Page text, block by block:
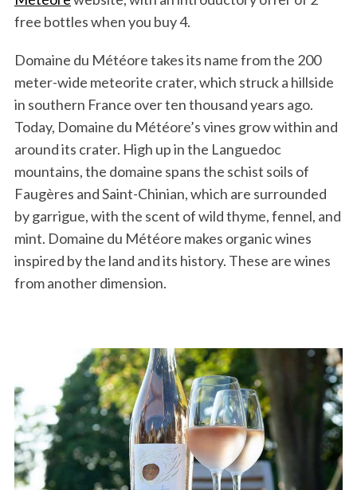
free bottles when you buy 4.
Domaine du Météore takes its name from the 200
meter-wide meteorite crater, which struck a hillside
in southern France over ten thousand years ago.
Today, Domaine du Météore’s vines grow within and
around its crater. High up in the Languedoc
mountains, the domaine spans the schist soils of
Faugères and Saint-Chinian, which are surrounded
by garrigue, with the scent of wild thyme, fennel, and
mint. Domaine du Météore makes organic wines
inspired by the land and its history. These are wines
from another dimension.